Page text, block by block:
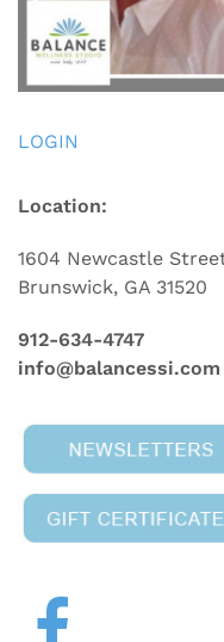
LOGIN
Location:
1604 Newcastle
Brunswick, GA 31520
912-634-4747
info@balancessi.com